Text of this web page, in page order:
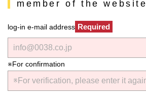
member of the website
log-in e-mail address Required
※For confirmation